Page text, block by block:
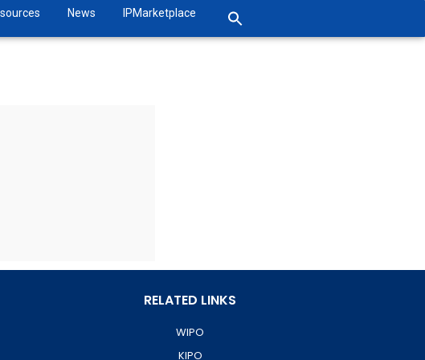
News IPMarketplace
RELATED LINKS
WIPO
KIPO